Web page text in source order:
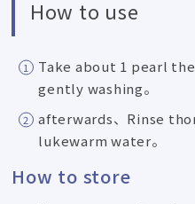
How to use
Take about 1 pearl
gently washing。
afterwards、Rinse
lukewarm water。
How to store